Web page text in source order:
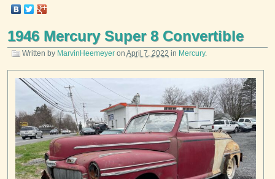
1946 Mercury Super 8 Convertible
Written by MarvinHeemeyer on April 7, 2022 in Mercury.